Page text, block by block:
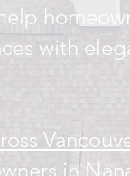
with
in